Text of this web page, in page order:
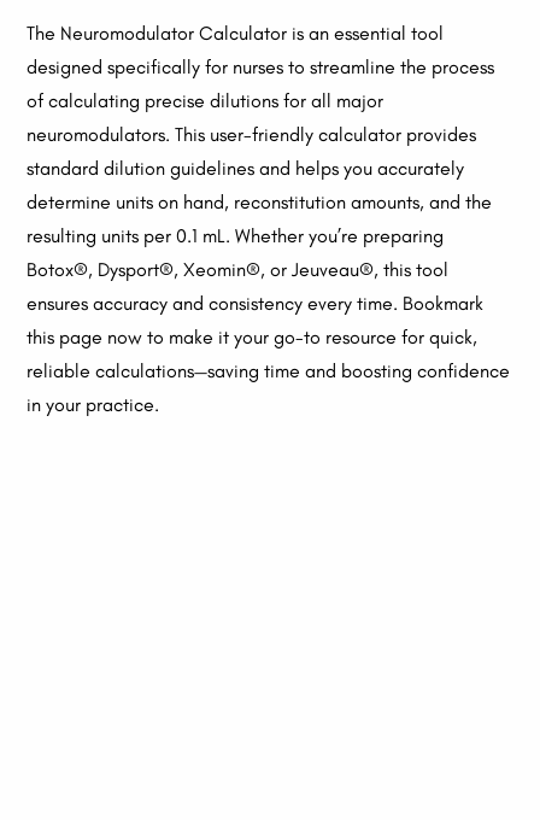
The Neuromodulator Calculator is an essential tool
designed specifically for nurses to streamline the process
of calculating precise dilutions for all major
neuromodulators. This user-friendly calculator provides
standard dilution guidelines and helps you accurately
determine units on hand, reconstitution amounts, and the
resulting units per 0.1 mL. Whether you’re preparing
Botox®, Dysport®, Xeomin®, or Jeuveau®, this tool
ensures accuracy and consistency every time. Bookmark
this page now to make it your go-to resource for quick,
reliable calculations—saving time and boosting confidence
in your practice.